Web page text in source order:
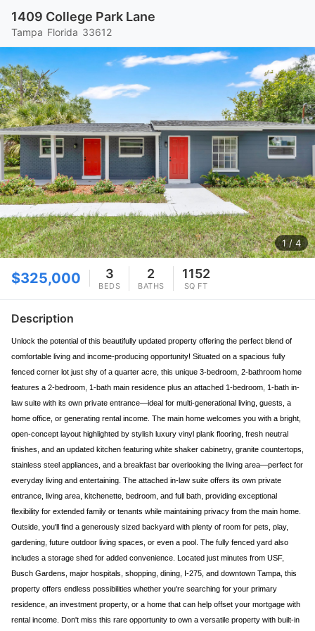
1409 College Park Lane
Tampa Florida 33612
1/ 4
$325,000 3
BEDS
2
BATHS
1152
SQ FT
Description
Unlock the potential of this beautifully updated property offering the perfect blend of
comfortable living and income-producing opportunity! Situated on a spacious fully
fenced corner lot just shy of a quarter acre, this unique 3-bedroom, 2-bathroom home
features a 2-bedroom, 1-bath main residence plus an attached 1-bedroom, 1-bath in-
law suite with its own private entrance—ideal for multi-generational living, guests, a
home office, or generating rental income. The main home welcomes you with a bright,
open-concept layout highlighted by stylish luxury vinyl plank flooring, fresh neutral
finishes, and an updated kitchen featuring white shaker cabinetry, granite countertops,
stainless steel appliances, and a breakfast bar overlooking the living area—perfect for
everyday living and entertaining. The attached in-law suite offers its own private
entrance, living area, kitchenette, bedroom, and full bath, providing exceptional
flexibility for extended family or tenants while maintaining privacy from the main home.
Outside, you'll find a generously sized backyard with plenty of room for pets, play,
gardening, future outdoor living spaces, or even a pool. The fully fenced yard also
includes a storage shed for added convenience. Located just minutes from USF,
Busch Gardens, major hospitals, shopping, dining, I-275, and downtown Tampa, this
property offers endless possibilities whether you're searching for your primary
residence, an investment property, or a home that can help offset your mortgage with
rental income. Don't miss this rare opportunity to own a versatile property with built-in